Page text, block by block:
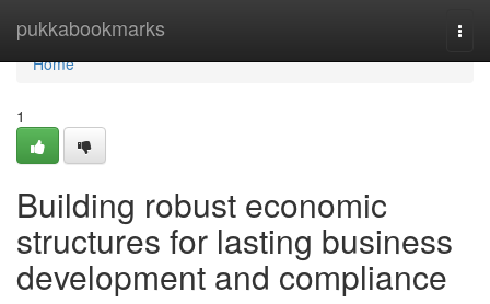
pukkabookmarks
Home
Home
1
Building robust economic
structures for lasting business
development and compliance